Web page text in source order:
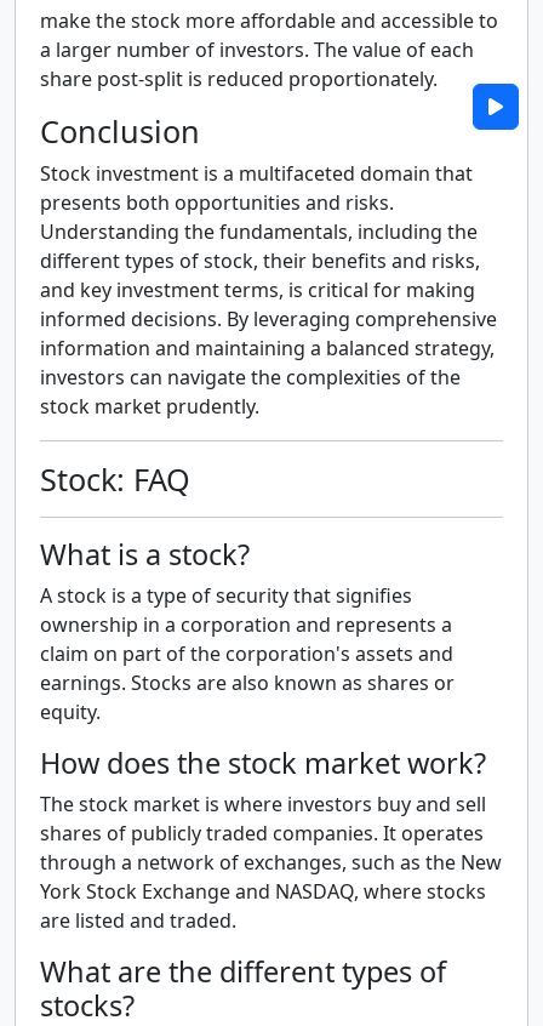
make the stock more affordable and accessible to
a larger number of investors. The value of each
share post-split is reduced proportionately.
Conclusion
Stock investment is a multifaceted domain that
presents both opportunities and risks.
Understanding the fundamentals, including the
different types of stock, their benefits and risks,
and key investment terms, is critical for making
informed decisions. By leveraging comprehensive
information and maintaining a balanced strategy,
investors can navigate the complexities of the
stock market prudently.
Stock: FAQ
What is a stock?
A stock is a type of security that signifies
ownership in a corporation and represents a
claim on part of the corporation's assets and
earnings. Stocks are also known as shares or
equity.
How does the stock market work?
The stock market is where investors buy and sell
shares of publicly traded companies. It operates
through a network of exchanges, such as the New
York Stock Exchange and NASDAQ, where stocks
are listed and traded.
What are the different types of
stocks?